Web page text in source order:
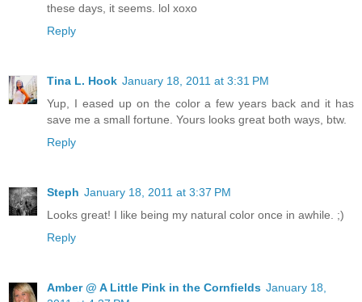
these days, it seems. lol xoxo
Reply
Tina L. Hook January 18, 2011 at 3:31 PM
Yup, I eased up on the color a few years back and it has
save me a small fortune. Yours looks great both ways, btw.
Reply
Steph January 18, 2011 at 3:37 PM
Looks great! I like being my natural color once in awhile. ;)
Reply
Amber @ A Little Pink in the Cornfields January 18,